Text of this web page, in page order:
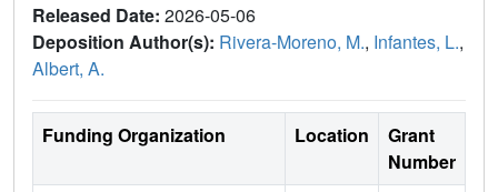
Released Date: 2026-05-06
Deposition Author(s): Rivera-Moreno, M., Infantes, L.,
Albert, A.
Funding Organization Location
Grant
Number